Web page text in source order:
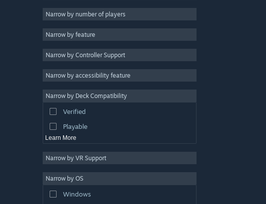
Indie
Casual
Simulation
Video Production
Photo Editing
Narrow by number of players
Narrow by feature
Narrow by Controller Support
Narrow by accessibility feature
Narrow by Deck Compatibility
Verified
Playable
Learn More
Narrow by VR Support
Narrow by OS
Windows